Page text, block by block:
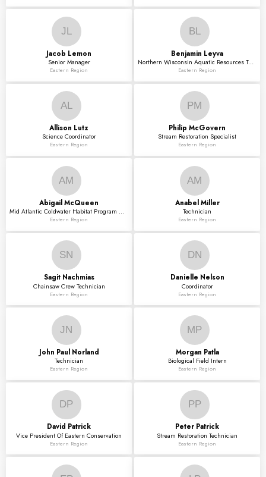
JL
Jacob Lemon
Senior Manager
Eastern Region
BL
Benjamin Leyva
Northern Wisconsin Aquatic Resources Technician
Eastern Region
AL
Allison Lutz
Science Coordinator
Eastern Region
PM
Philip McGovern
Stream Restoration Specialist
Eastern Region
AM
Abigail McQueen
Mid Atlantic Coldwater Habitat Program Director
Eastern Region
AM
Anabel Miller
Technician
Eastern Region
SN
Sagit Nachmias
Chainsaw Crew Technician
Eastern Region
DN
Danielle Nelson
Coordinator
Eastern Region
JN
John Paul Norland
Technician
Eastern Region
MP
Morgan Patla
Biological Field Intern
Eastern Region
DP
David Patrick
Vice President Of Eastern Conservation
Eastern Region
PP
Peter Patrick
Stream Restoration Technician
Eastern Region